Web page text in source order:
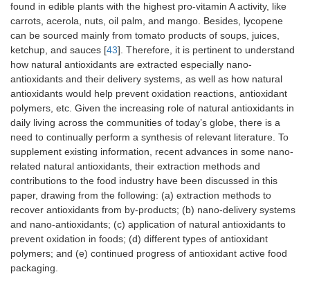
found in edible plants with the highest pro-vitamin A activity, like
carrots, acerola, nuts, oil palm, and mango. Besides, lycopene
can be sourced mainly from tomato products of soups, juices,
ketchup, and sauces [43]. Therefore, it is pertinent to understand
how natural antioxidants are extracted especially nano-
antioxidants and their delivery systems, as well as how natural
antioxidants would help prevent oxidation reactions, antioxidant
polymers, etc. Given the increasing role of natural antioxidants in
daily living across the communities of today’s globe, there is a
need to continually perform a synthesis of relevant literature. To
supplement existing information, recent advances in some nano-
related natural antioxidants, their extraction methods and
contributions to the food industry have been discussed in this
paper, drawing from the following: (a) extraction methods to
recover antioxidants from by-products; (b) nano-delivery systems
and nano-antioxidants; (c) application of natural antioxidants to
prevent oxidation in foods; (d) different types of antioxidant
polymers; and (e) continued progress of antioxidant active food
packaging.